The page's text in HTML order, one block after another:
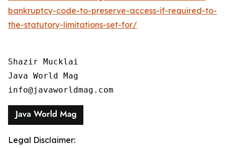
bankruptcy-code-to-preserve-access-if-required-to-
the-statutory-limitations-set-for/
Shazir Mucklai
Java World Mag
info@javaworldmag.com
Legal Disclaimer: